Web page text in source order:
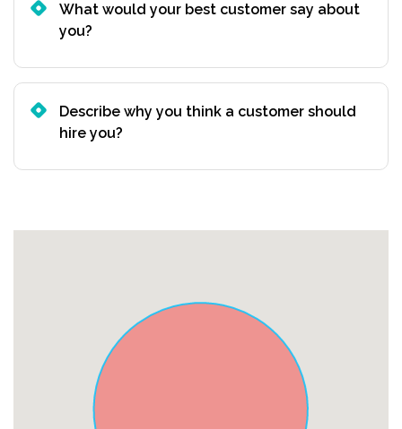
What would your best customer say about
you?
Describe why you think a customer should
hire you?